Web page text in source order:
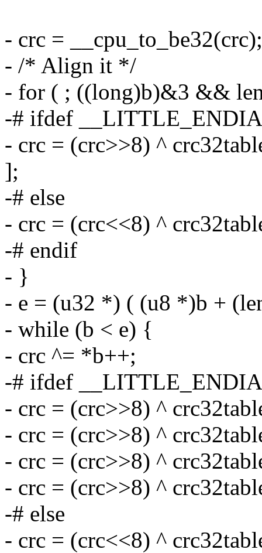
- crc = __cpu_to_be32(crc);
- /* Align it */
- for ( ; ((long)b)&3 &&
-# ifdef
- crc = (crc>>8) ^
];
-# else
- crc = (crc<<8) ^
-# endif
- }
- e = (u32 *) ( (u8 *)b +
- while (b < e) {
- crc ^= *b++;
-# ifdef
- crc = (crc>>8) ^
- crc = (crc>>8) ^
- crc = (crc>>8) ^
- crc = (crc>>8) ^
-# else
- crc = (crc<<8) ^